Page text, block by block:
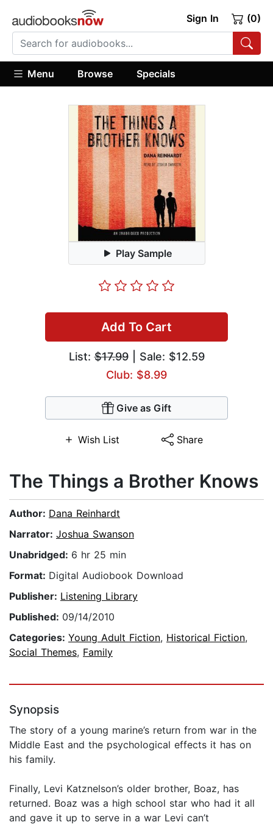
Sign In (0)
Menu Browse Specials
Play Sample
Add To Cart
List:$17.99| Sale: $12.59
Club: $8.99
Give as Gift
Wish List Share
The Things a Brother Knows
Author: Dana Reinhardt
Narrator: Joshua Swanson
Unabridged: 6 hr 25 min
Format: Digital Audiobook Download
Publisher: Listening Library
Published: 09/14/2010
Categories: Young Adult Fiction, Historical Fiction,
Social Themes, Family
Synopsis
The story of a young marine’s return from war in the
Middle East and the psychological effects it has on
his family.
Finally, Levi Katznelson’s older brother, Boaz, has
returned. Boaz was a high school star who had it all
and gave it up to serve in a war Levi can’t